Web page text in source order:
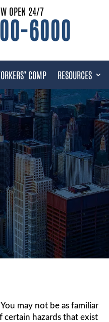
OPEN 24/7
6000
COMP RESOURCES
may not be as familiar
certain hazards that exist